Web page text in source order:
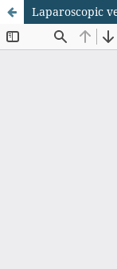
Laparoscopic